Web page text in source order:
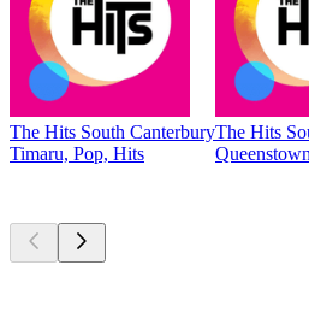
The Hits South Canterbury
Timaru, Pop, Hits
The Hits